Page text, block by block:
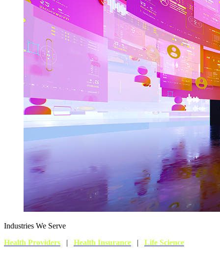
Industries We Serve
Health Providers | Health Insurance | Life Science